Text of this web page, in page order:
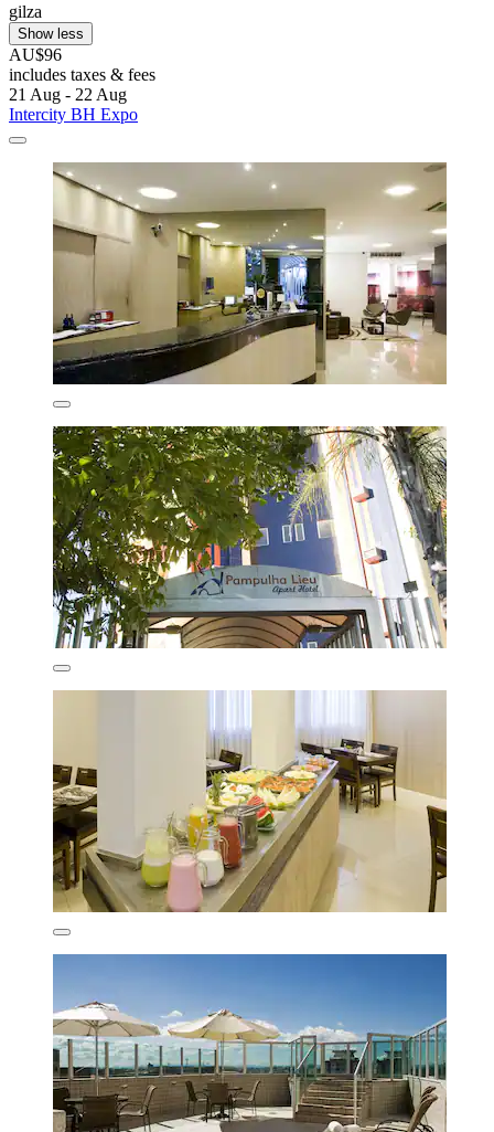
gilza
Show less
AU$96
includes taxes & fees
21 Aug - 22 Aug
Intercity BH Expo